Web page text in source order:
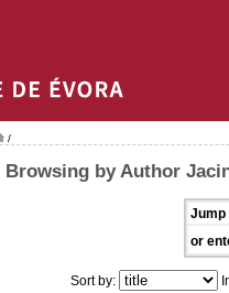
/
Browsing by Author
Jump
or
Sort by: